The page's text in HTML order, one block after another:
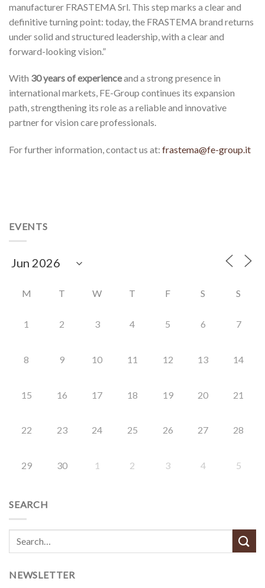
manufacturer FRASTEMA Srl. This step marks a clear and
definitive turning point: today, the FRASTEMA brand returns
under solid and structured leadership, with a clear and
forward-looking vision.”
With 30 years of experienceand a strong presence in
international markets, FE-Group continues its expansion
path, strengthening its role as a reliable and innovative
partner for vision care professionals.
For further information, contact us at: frastema@fe-group.it
EVENTS
M T W T F S S
1 2 3 4 5 6 7
8 9 10 11 12 13 14
15 16 17 18 19 20 21
22 23 24 25 26 27 28
29 30 1 2 3 4 5
SEARCH
NEWSLETTER